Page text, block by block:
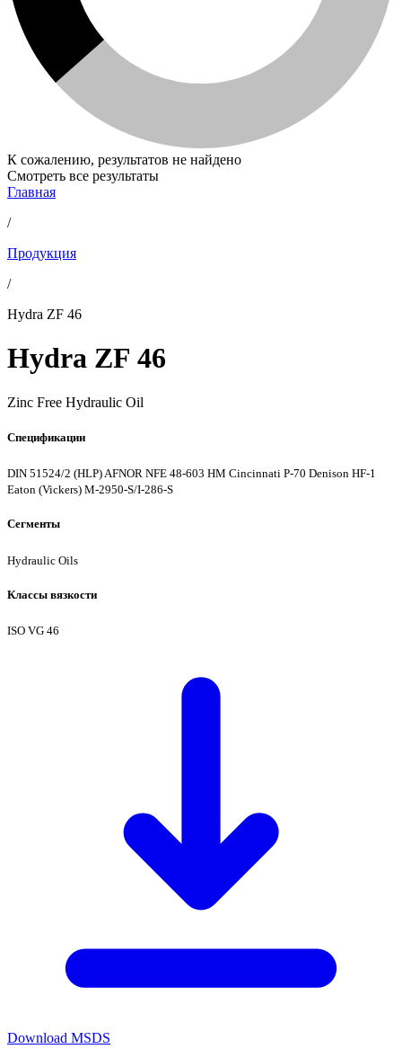
К сожалению, результатов не найдено
Смотреть все результаты
Главная
/
Продукция
/
Hydra ZF 46
Hydra ZF 46
Zinc Free Hydraulic Oil
Спецификации
DIN 51524/2 (HLP)AFNOR NFE 48-603 HM Cincinnati P-70 Denison HF-1
Eaton (Vickers) M-2950-S/I-286-S
Сегменты
Hydraulic Oils
Классы вязкости
ISO VG 46
Download MSDS